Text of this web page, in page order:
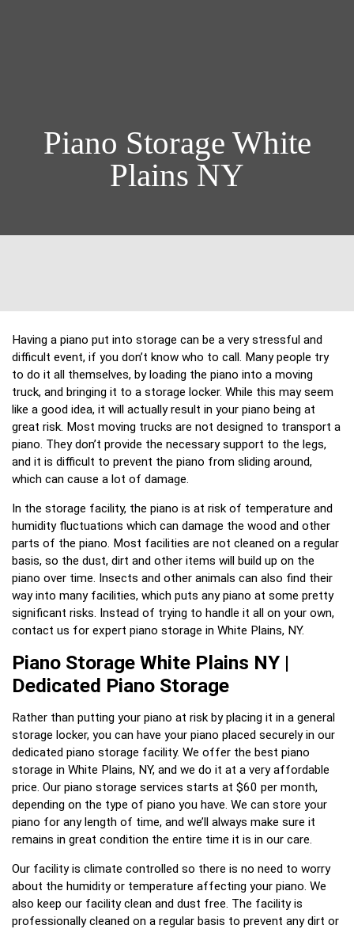
Piano Storage White
Plains NY
Having a piano put into storage can be a very stressful and
difficult event, if you don’t know who to call. Many people try
to do it all themselves, by loading the piano into a moving
truck, and bringing it to a storage locker. While this may seem
like a good idea, it will actually result in your piano being at
great risk. Most moving trucks are not designed to transport a
piano. They don’t provide the necessary support to the legs,
and it is difficult to prevent the piano from sliding around,
which can cause a lot of damage.
In the storage facility, the piano is at risk of temperature and
humidity fluctuations which can damage the wood and other
parts of the piano. Most facilities are not cleaned on a regular
basis, so the dust, dirt and other items will build up on the
piano over time. Insects and other animals can also find their
way into many facilities, which puts any piano at some pretty
significant risks. Instead of trying to handle it all on your own,
contact us for expert piano storage in White Plains, NY.
Piano Storage White Plains NY |
Dedicated Piano Storage
Rather than putting your piano at risk by placing it in a general
storage locker, you can have your piano placed securely in our
dedicated piano storage facility. We offer the best piano
storage in White Plains, NY, and we do it at a very affordable
price. Our piano storage services starts at $60 per month,
depending on the type of piano you have. We can store your
piano for any length of time, and we’ll always make sure it
remains in great condition the entire time it is in our care.
Our facility is climate controlled so there is no need to worry
about the humidity or temperature affecting your piano. We
also keep our facility clean and dust free. The facility is
professionally cleaned on a regular basis to prevent any dirt or